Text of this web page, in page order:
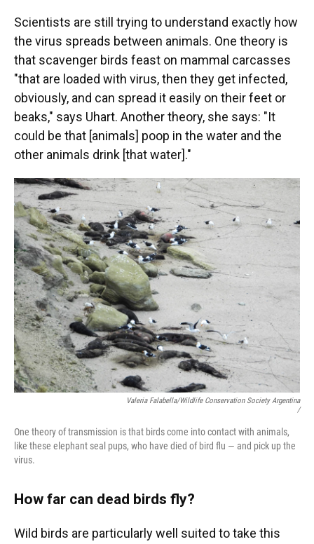
Scientists are still trying to understand exactly how
the virus spreads between animals. One theory is
that scavenger birds feast on mammal carcasses
"that are loaded with virus, then they get infected,
obviously, and can spread it easily on their feet or
beaks," says Uhart. Another theory, she says: "It
could be that [animals] poop in the water and the
other animals drink [that water]."
Valeria Falabella/Wildlife Conservation Society Argentina
/
One theory of transmission is that birds come into contact with animals,
like these elephant seal pups, who have died of bird flu — and pick up the
virus.
How far can dead birds fly?
Wild birds are particularly well suited to take this